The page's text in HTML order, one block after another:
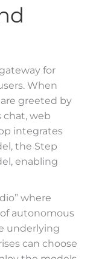
for
When
greeted by
web
integrates
the Step
enabling
where
autonomous
underlying
can choose